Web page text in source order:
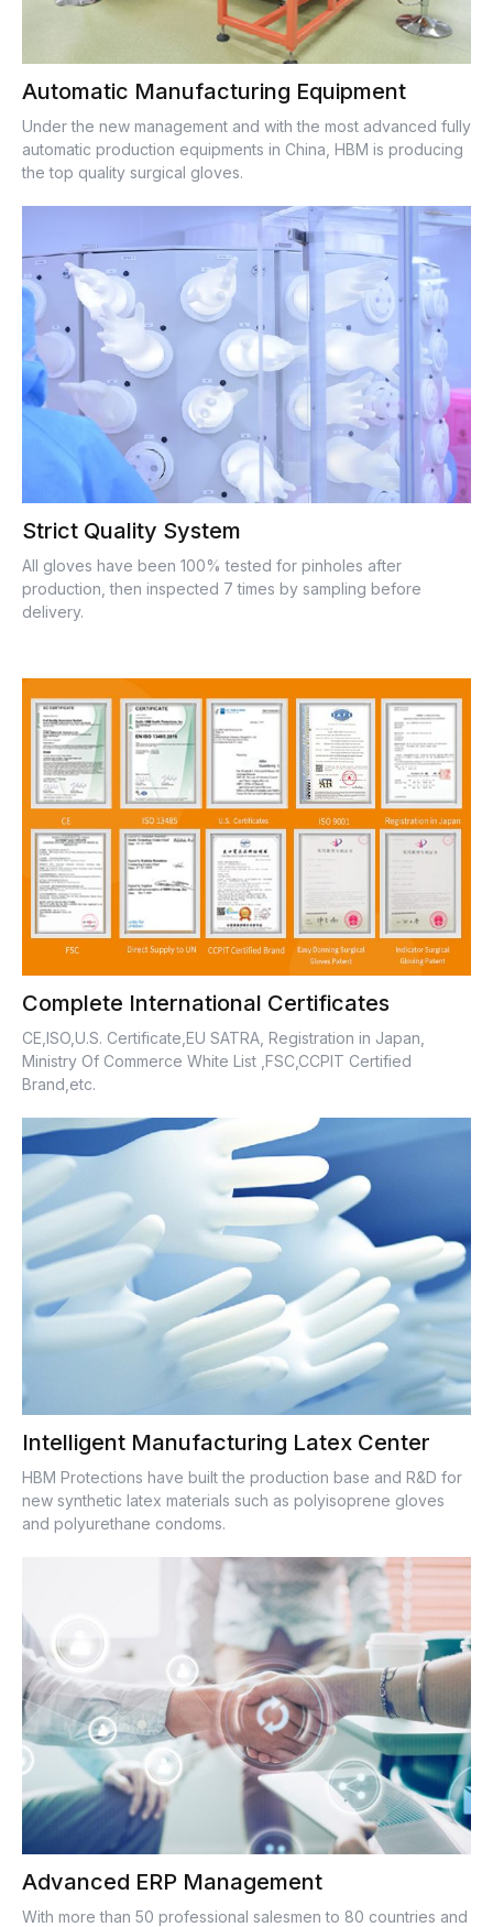
Automatic Manufacturing Equipment
Under the new management and with the most advanced fully
automatic production equipments in China, HBM is producing
the top quality surgical gloves.
Strict Quality System
All gloves have been 100% tested for pinholes after
production, then inspected 7 times by sampling before
delivery.
Complete International Certificates
CE,ISO,U.S. Certificate,EU SATRA, Registration in Japan,
Ministry Of Commerce White List ,FSC,CCPIT Certified
Brand,etc.
Intelligent Manufacturing Latex Center
HBM Protections have built the production base and R&D for
new synthetic latex materials such as polyisoprene gloves
and polyurethane condoms.
Advanced ERP Management
With more than 50 professional salesmen to 80 countries and